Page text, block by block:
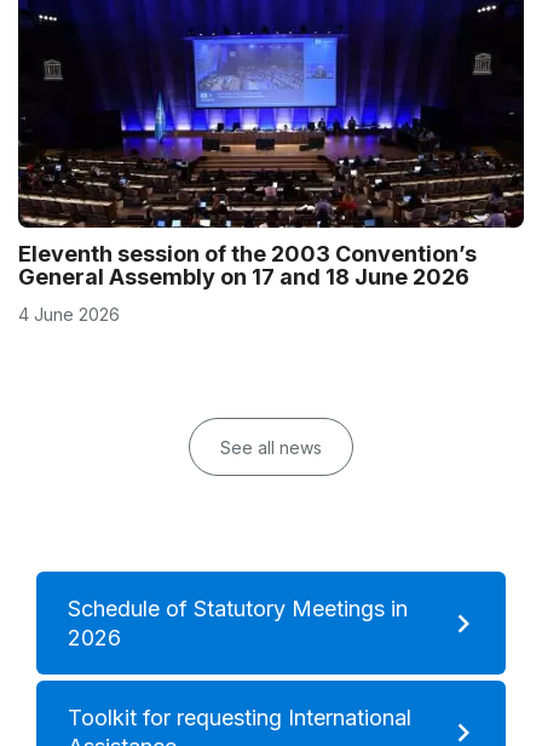
Eleventh session of the 2003 Convention’s
General Assembly on 17 and 18 June 2026
4 June 2026
See all news
Schedule of Statutory Meetings in
2026
Toolkit for requesting International